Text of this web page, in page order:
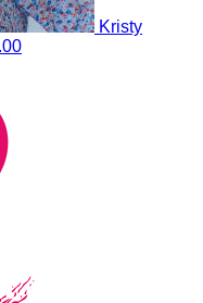
Kristy